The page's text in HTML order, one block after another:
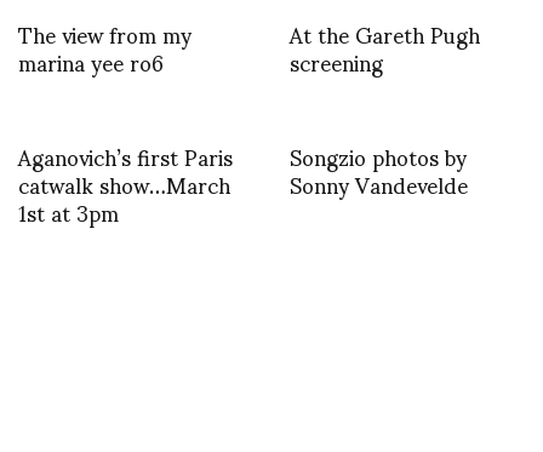
The view from my
marina yee ro6 At the Gareth Pugh
screening
Aganovich’s first Paris
catwalk show…March
1st at 3pm
Songzio photos by
Sonny Vandevelde